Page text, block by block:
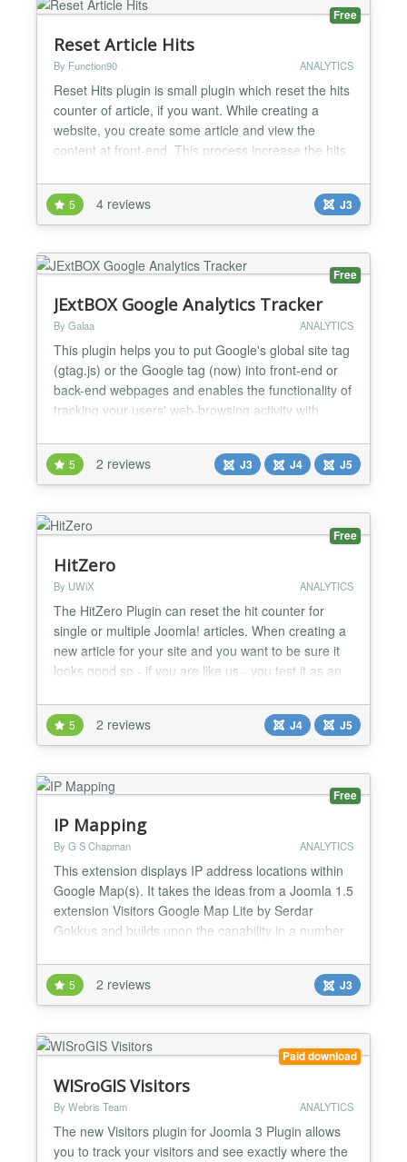
Free
Reset Article Hits
By Function90 ANALYTICS
Reset Hits plugin is small plugin which reset the hits
counter of article, if you want. While creating a
website, you create some article and view the
content at front-end. This process increase the hits
live with your website and want to rest it counter of
article then this plugin can help. Install this plguin
and enable it. After enabling this plu...
5 4 reviews J3
Free
JExtBOX Google Analytics Tracker
By Galaa ANALYTICS
This plugin helps you to put Google's global site tag
(gtag.js) or the Google tag (now) into front-end or
back-end webpages and enables the functionality of
tracking your users' web-browsing activity with
website's Google Analytics ID and enable the
plugin. The plugin has the following parameters
which are used to configure it. The parameter for...
5 2 reviews J3 J4 J5
Free
HitZero
By UWiX ANALYTICS
The HitZero Plugin can reset the hit counter for
single or multiple Joomla! articles. When creating a
new article for your site and you want to be sure it
looks good so - if you are like us - you test it as an
multiple times before releasing it for public users.
The downside is that your article hit counter isn't set
to zero anymore but you are the onl...
5 2 reviews J4 J5
Free
IP Mapping
By G S Chapman ANALYTICS
This extension displays IP address locations within
Google Map(s). It takes the ideas from a Joomla 1.5
extension Visitors Google Map Lite by Serdar
Gokkus and builds upon the capability in a number
and implements a fully functional back end
component. It is possible to store IP addresses
against specified 'reasons' and display these upon a
G...
5 2 reviews J3
Paid download
WISroGIS Visitors
By Webris Team ANALYTICS
The new Visitors plugin for Joomla 3 Plugin allows
you to track your visitors and see exactly where the